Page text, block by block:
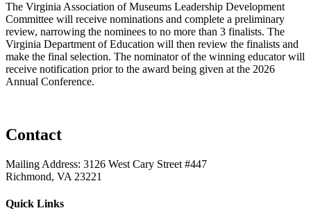
The Virginia Association of Museums Leadership Development
Committee will receive nominations and complete a preliminary
review, narrowing the nominees to no more than 3 finalists. The
Virginia Department of Education will then review the finalists and
make the final selection. The nominator of the winning educator will
receive notification prior to the award being given at the 2026
Annual Conference.
Contact
Mailing Address: 3126 West Cary Street #447
Richmond, VA 23221
Quick Links